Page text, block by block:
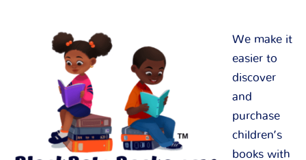
We make it
easier to
discover
and
purchase
children’s
books with